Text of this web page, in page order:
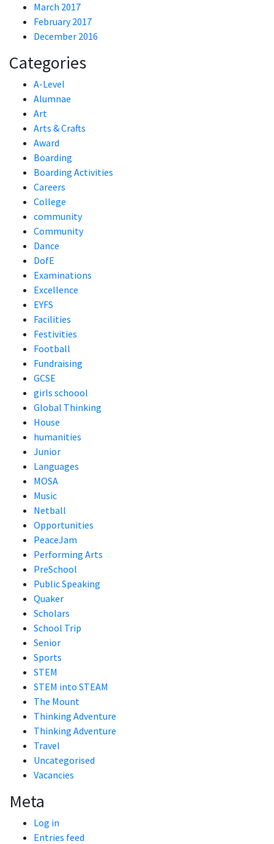
March 2017
February 2017
December 2016
Categories
A-Level
Alumnae
Art
Arts & Crafts
Award
Boarding
Boarding Activities
Careers
College
community
Community
Dance
DofE
Examinations
Excellence
EYFS
Facilities
Festivities
Football
Fundraising
GCSE
girls schoool
Global Thinking
House
humanities
Junior
Languages
MOSA
Music
Netball
Opportunities
PeaceJam
Performing Arts
PreSchool
Public Speaking
Quaker
Scholars
School Trip
Senior
Sports
STEM
STEM into STEAM
The Mount
Thinking Adventure
Thinking Adventure
Travel
Uncategorised
Vacancies
Meta
Log in
Entries feed